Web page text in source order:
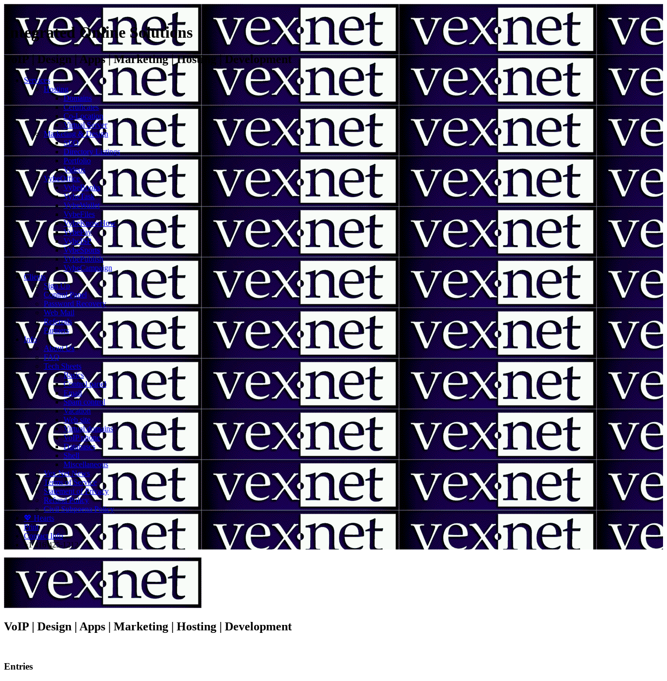
Integrated Online Solutions
VoIP | Design | Apps | Marketing | Hosting | Development
Services
Hosting
Domains
Certificates
Co-Location
Virtual Server
Marketing & Design
SEO
Directory Listings
Portfolio
Videos
VybeOffice
VybeBooks
VybeTask
VybeWallet
VybeFiles
VybeKnowHow
VybePay
VybeISP
VybeSports
VybePublish
VybeCampaign
Clients
Sign Up
Control Panel
Password Recovery
Web Mail
Referrals
Partners
Info
About Us
FAQ
Tech Sheets
Basics
Control panel
Email
Spam control
Vacation
Web site
Virtual domains
VoIP phone
Databases
Shell
Miscellaneous
Vex.Net News
Terms of Service
Statement of Privacy
Refund Policy
Civil Subpoena Policy
💖 Hearts
Print
Contact Info
+1 416 425-1212
VoIP | Design | Apps | Marketing | Hosting | Development
Entries